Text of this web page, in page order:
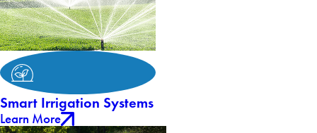
Smart Irrigation Systems
Learn More